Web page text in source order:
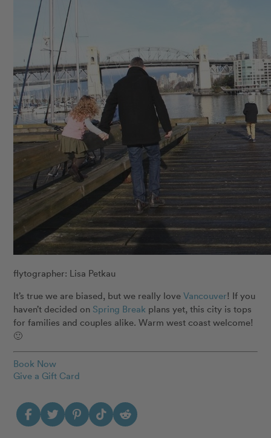
flytographer: Lisa Petkau
It’s true we are biased, but we really loveVancouver! If you
haven’t decided on Spring Break plans yet, this city is tops
for families and couples alike. Warm west coast welcome!
🙂
Book Now
Give a Gift Card